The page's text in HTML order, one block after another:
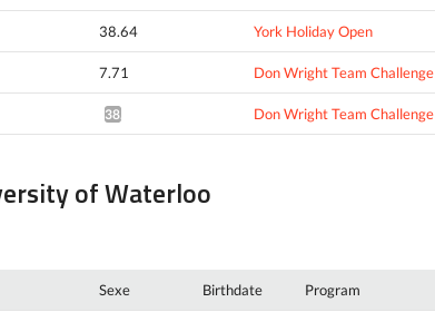
38.64 York Holiday Open
7.71 Don Wright Team Challenge
38.51* Don Wright Team Challenge
of Waterloo
Sexe Birthdate Program